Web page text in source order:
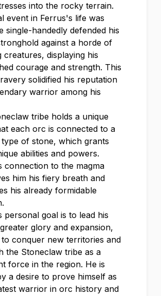
into the rocky terrain.
event in Ferrus's life was
single-handedly defended his
against a horde of
creatures, displaying his
courage and strength. This
solidified his reputation
warrior among his
tribe holds a unique
each orc is connected to a
of stone, which grants
abilities and powers.
connection to the magma
him his fiery breath and
his already formidable
personal goal is to lead his
glory and expansion,
to conquer new territories and
the Stoneclaw tribe as a
force in the region. He is
a desire to prove himself as
warrior in orc history and